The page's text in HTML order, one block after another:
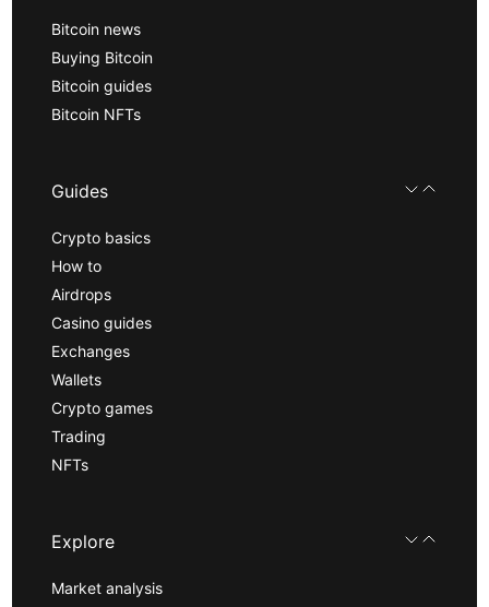
Bitcoin news
Buying Bitcoin
Bitcoin guides
Bitcoin NFTs
Guides
Crypto basics
How to
Airdrops
Casino guides
Exchanges
Wallets
Crypto games
Trading
NFTs
Explore
Market analysis